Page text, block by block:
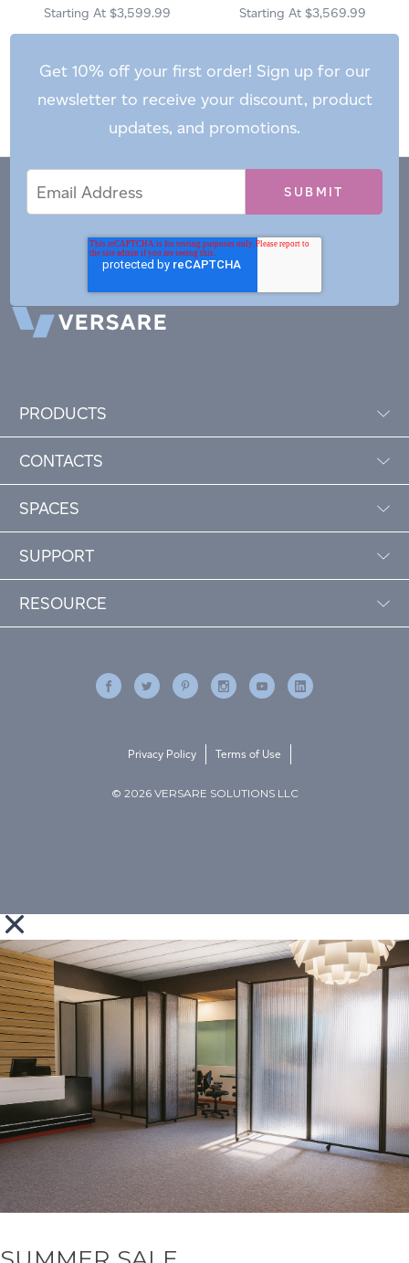
$3,599.99 $3,569.99
Get 10% off your first order! Sign up for our
newsletter to receive your discount, product
updates, and promotions.
Address
PRODUCTS
CONTACTS
SPACES
SUPPORT
RESOURCE
© 2026 VERSARE SOLUTIONS LLC
Privacy Policy Terms of Use